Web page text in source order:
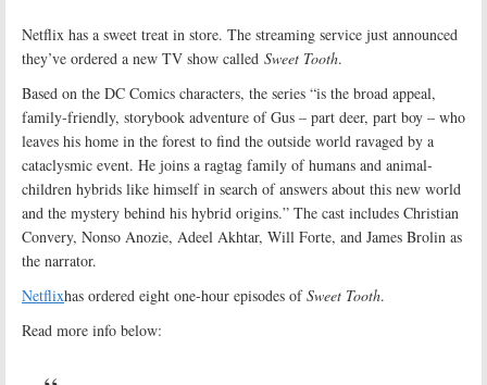
Netflix has a sweet treat in store. The streaming service just announced
they’ve ordered a new TV show called Sweet Tooth.
Based on the DC Comics characters, the series “is the broad appeal,
family-friendly, storybook adventure of Gus – part deer, part boy – who
leaves his home in the forest to find the outside world ravaged by a
cataclysmic event. He joins a ragtag family of humans and animal-
children hybrids like himself in search of answers about this new world
and the mystery behind his hybrid origins.” The cast includes Christian
Convery, Nonso Anozie, Adeel Akhtar, Will Forte, and James Brolin as
the narrator.
Netflixhas ordered eight one-hour episodes ofSweet Tooth.
Read more info below: